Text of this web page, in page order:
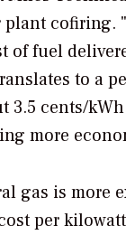
of fuel
to a
3.5 cents/
more
gas is more
per